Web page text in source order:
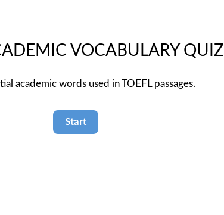
VOCABULARY QUIZ
academic words used in TOEFL passages.